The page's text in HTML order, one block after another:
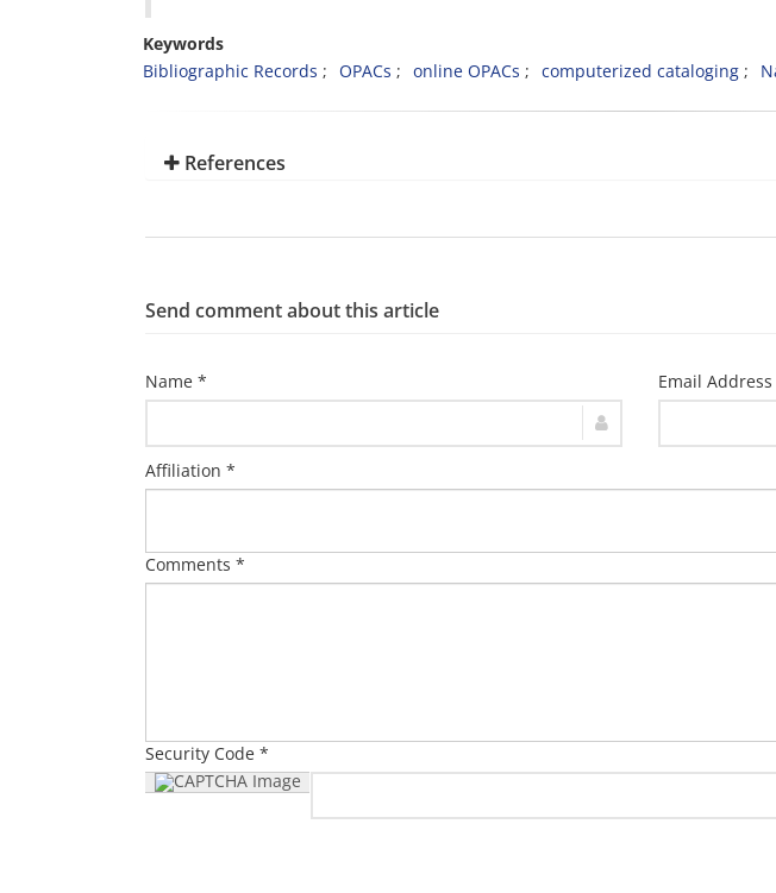
Keywords
Bibliographic Records
OPACs online OPACs computerized cataloging
References
Send comment about this article
Name * Email
Affiliation *
Comments *
Security Code *